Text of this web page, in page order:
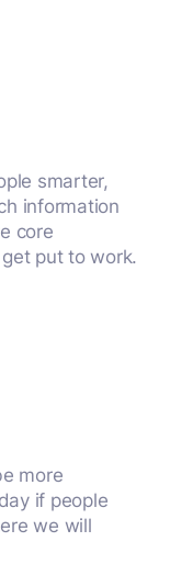
smarter,
information
core
put to work.
more
if people
we will